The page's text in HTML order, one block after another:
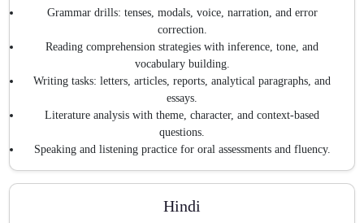
Grammar drills: tenses, modals, voice, narration, and error
correction.
Reading comprehension strategies with inference, tone, and
vocabulary building.
Writing tasks: letters, articles, reports, analytical paragraphs, and
essays.
Literature analysis with theme, character, and context-based
questions.
Speaking and listening practice for oral assessments and fluency.
Hindi